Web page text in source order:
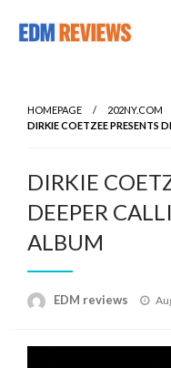
HOMEPAGE
202NY.COM
DIRKIE COETZEE PRESENTS
DIRKIE
DEEPER
ALBUM
EDM reviews